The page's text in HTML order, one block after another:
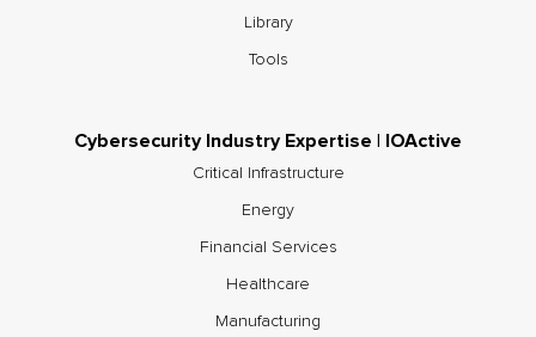
Library
Tools
Cybersecurity Industry Expertise | IOActive
Critical Infrastructure
Energy
Financial Services
Healthcare
Manufacturing